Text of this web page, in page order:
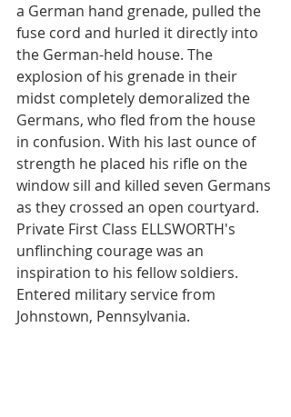
a German hand grenade, pulled the
fuse cord and hurled it directly into
the German-held house. The
explosion of his grenade in their
midst completely demoralized the
Germans, who fled from the house
in confusion. With his last ounce of
strength he placed his rifle on the
window sill and killed seven Germans
as they crossed an open courtyard.
Private First Class ELLSWORTH's
unflinching courage was an
inspiration to his fellow soldiers.
Entered military service from
Johnstown, Pennsylvania.